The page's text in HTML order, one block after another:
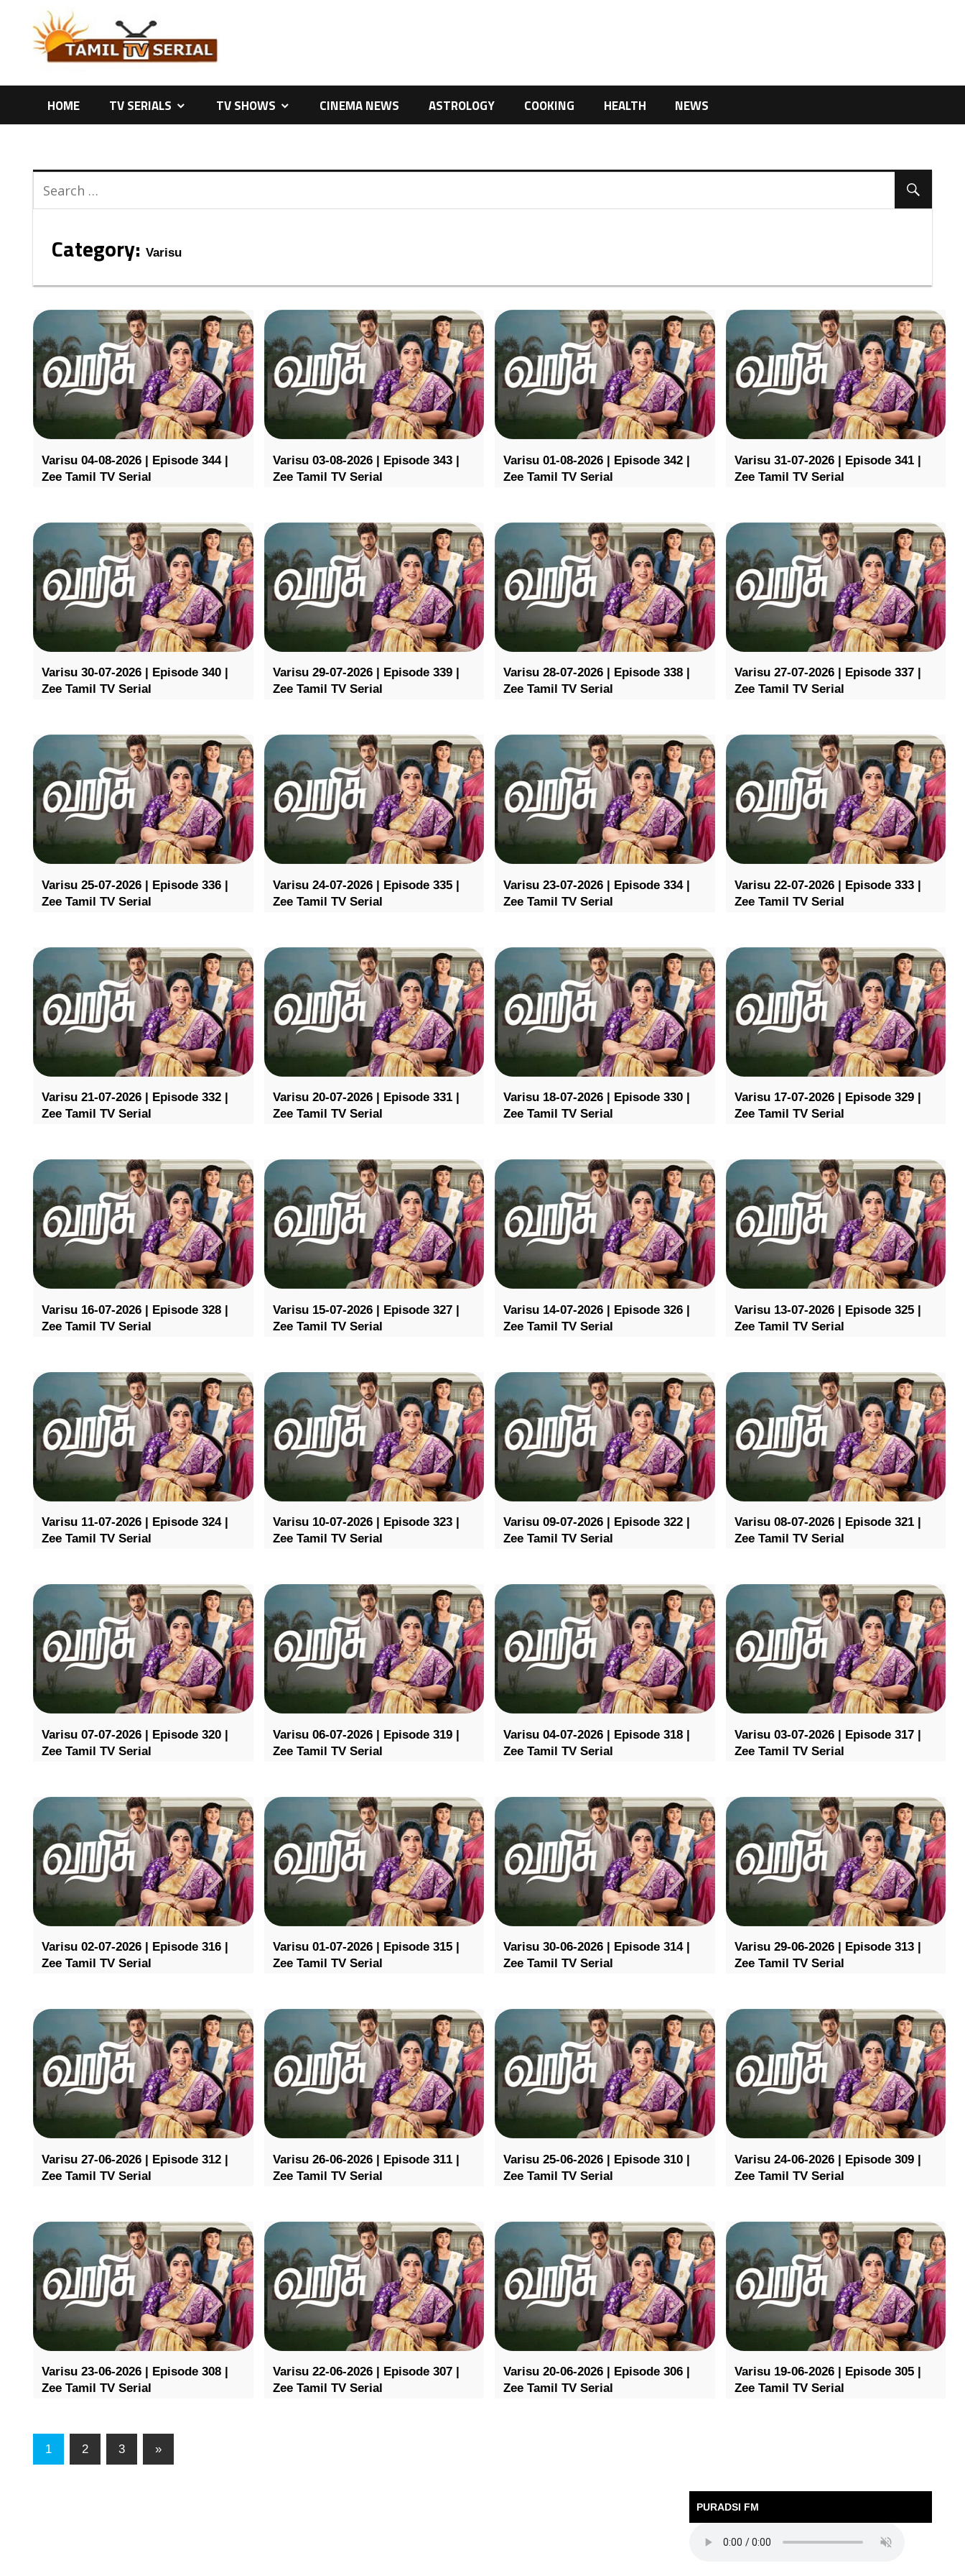
content
HOME TV SERIALS TV SHOWS CINEMA NEWS ASTROLOGY COOKING HEALTH NEWS
Category: Varisu
Varisu 04-08-2026 | Episode 344 |
Zee Tamil TV Serial
Varisu 03-08-2026 | Episode 343 |
Zee Tamil TV Serial
Varisu 01-08-2026 | Episode 342 |
Zee Tamil TV Serial
Varisu 31-07-2026 | Episode 341 |
Zee Tamil TV Serial
Varisu 30-07-2026 | Episode 340 |
Zee Tamil TV Serial
Varisu 29-07-2026 | Episode 339 |
Zee Tamil TV Serial
Varisu 28-07-2026 | Episode 338 |
Zee Tamil TV Serial
Varisu 27-07-2026 | Episode 337 |
Zee Tamil TV Serial
Varisu 25-07-2026 | Episode 336 |
Zee Tamil TV Serial
Varisu 24-07-2026 | Episode 335 |
Zee Tamil TV Serial
Varisu 23-07-2026 | Episode 334 |
Zee Tamil TV Serial
Varisu 22-07-2026 | Episode 333 |
Zee Tamil TV Serial
Varisu 21-07-2026 | Episode 332 |
Zee Tamil TV Serial
Varisu 20-07-2026 | Episode 331 |
Zee Tamil TV Serial
Varisu 18-07-2026 | Episode 330 |
Zee Tamil TV Serial
Varisu 17-07-2026 | Episode 329 |
Zee Tamil TV Serial
Varisu 16-07-2026 | Episode 328 |
Zee Tamil TV Serial
Varisu 15-07-2026 | Episode 327 |
Zee Tamil TV Serial
Varisu 14-07-2026 | Episode 326 |
Zee Tamil TV Serial
Varisu 13-07-2026 | Episode 325 |
Zee Tamil TV Serial
Varisu 11-07-2026 | Episode 324 |
Zee Tamil TV Serial
Varisu 10-07-2026 | Episode 323 |
Zee Tamil TV Serial
Varisu 09-07-2026 | Episode 322 |
Zee Tamil TV Serial
Varisu 08-07-2026 | Episode 321 |
Zee Tamil TV Serial
Varisu 07-07-2026 | Episode 320 |
Zee Tamil TV Serial
Varisu 06-07-2026 | Episode 319 |
Zee Tamil TV Serial
Varisu 04-07-2026 | Episode 318 |
Zee Tamil TV Serial
Varisu 03-07-2026 | Episode 317 |
Zee Tamil TV Serial
Varisu 02-07-2026 | Episode 316 |
Zee Tamil TV Serial
Varisu 01-07-2026 | Episode 315 |
Zee Tamil TV Serial
Varisu 30-06-2026 | Episode 314 |
Zee Tamil TV Serial
Varisu 29-06-2026 | Episode 313 |
Zee Tamil TV Serial
Varisu 27-06-2026 | Episode 312 |
Zee Tamil TV Serial
Varisu 26-06-2026 | Episode 311 |
Zee Tamil TV Serial
Varisu 25-06-2026 | Episode 310 |
Zee Tamil TV Serial
Varisu 24-06-2026 | Episode 309 |
Zee Tamil TV Serial
Varisu 23-06-2026 | Episode 308 |
Zee Tamil TV Serial
Varisu 22-06-2026 | Episode 307 |
Zee Tamil TV Serial
Varisu 20-06-2026 | Episode 306 |
Zee Tamil TV Serial
Varisu 19-06-2026 | Episode 305 |
Zee Tamil TV Serial
1 2 3 »
PURADSI FM